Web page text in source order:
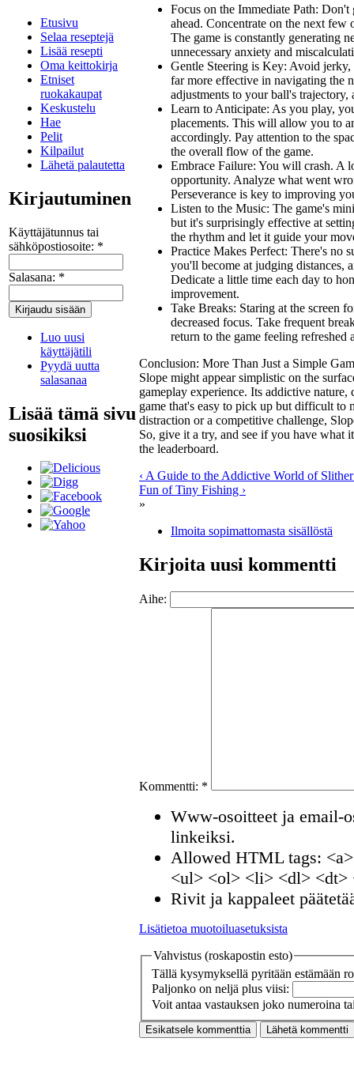
Etusivu
Selaa reseptejä
Lisää resepti
Oma keittokirja
Etniset
ruokakaupat
Keskustelu
Hae
Pelit
Kilpailut
Lähetä palautetta
Kirjautuminen
Käyttäjätunnus tai
sähköpostiosoite: *
Salasana: *
Luo uusi
käyttäjätili
Pyydä uutta
salasanaa
Lisää tämä sivu
suosikiksi
Focus on the Immediate Path: Don't
ahead. Concentrate on the next few
The game is constantly generating
unnecessary anxiety and
Gentle Steering is Key: Avoid jerky,
far more effective in navigating the
adjustments to your ball's
Learn to Anticipate: As you play,
placements. This will allow you to
accordingly. Pay attention to the
the overall flow of the game.
Embrace Failure: You will crash. A
opportunity. Analyze what went
Perseverance is key to improving
Listen to the Music: The game's
but it's surprisingly effective at
the rhythm and let it guide your
Practice Makes Perfect: There's no
you'll become at judging distances,
Dedicate a little time each day to
improvement.
Take Breaks: Staring at the screen
decreased focus. Take frequent
return to the game feeling refreshed
Conclusion: More Than Just a Simple
Slope might appear simplistic on the
gameplay experience. Its addictive
game that's easy to pick up but difficult to
distraction or a competitive challenge,
So, give it a try, and see if you have what
the leaderboard.
‹ A Guide to the Addictive World of
Fun of Tiny Fishing ›
»
Ilmoita sopimattomasta sisällöstä
Kirjoita uusi kommentti
Aihe:
Kommentti: *
Www-osoitteet ja email-
linkeiksi.
Allowed HTML tags:
<ul> <ol> <li> <dl> <dt>
Rivit ja kappaleet
Lisätietoa muotoiluasetuksista
Vahvistus (roskapostin esto)
Tällä kysymyksellä pyritään estämään
Paljonko on neljä plus viisi:
Voit antaa vastauksen joko numeroina